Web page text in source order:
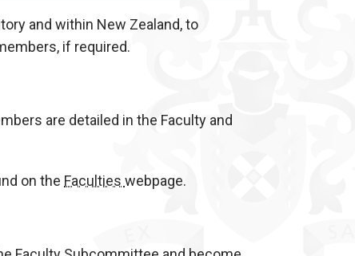
and within New Zealand, to
if required.
are detailed in the Faculty and
on the Faculties webpage.